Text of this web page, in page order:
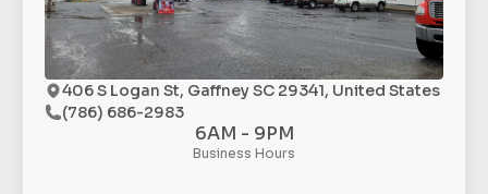
406 S Logan St, Gaffney SC 29341, United States
(786) 686-2983
6AM - 9PM
Business Hours